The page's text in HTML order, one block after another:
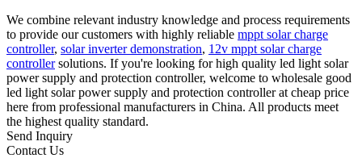
We combine relevant industry knowledge and process requirements
to provide our customers with highly reliable mppt solar charge
controller, solar inverter demonstration, 12v mppt solar charge
controllersolutions. If you're looking for high quality led light solar
power supply and protection controller, welcome to wholesale good
led light solar power supply and protection controller at cheap price
here from professional manufacturers in China. All products meet
the highest quality standard.
Send Inquiry
Contact Us